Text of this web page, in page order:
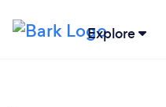
Explore